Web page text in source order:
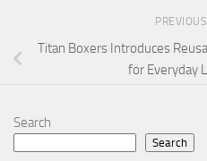
Titan Boxers Introduces
for Everyday
Search
Search